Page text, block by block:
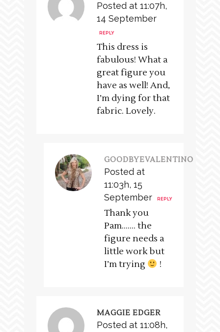
Posted at 11:07h,
14 September
REPLY
This dress is
fabulous! What a
great figure you
have as well! And,
I’m dying for that
fabric. Lovely.
GOODBYEVALENTINO
Posted at
11:03h, 15
September
REPLY
Thank you
Pam……. the
figure needs a
little work but
I’m trying
!
MAGGIE EDGER
Posted at 11:08h,